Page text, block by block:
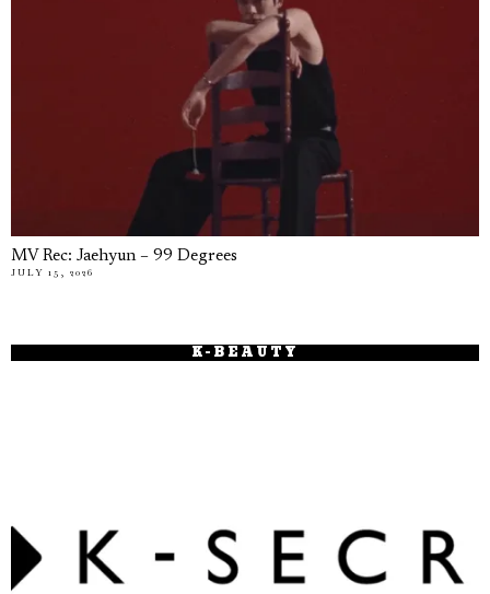
MV Rec: Jaehyun – 99 Degrees
JULY 15, 2026
K-BEAUTY